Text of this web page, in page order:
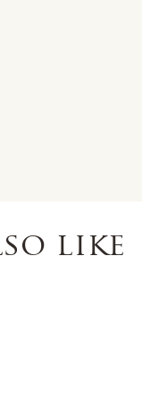
like